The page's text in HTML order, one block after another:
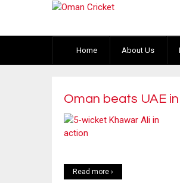
Home About Us
Oman beats UAE
Read more ›